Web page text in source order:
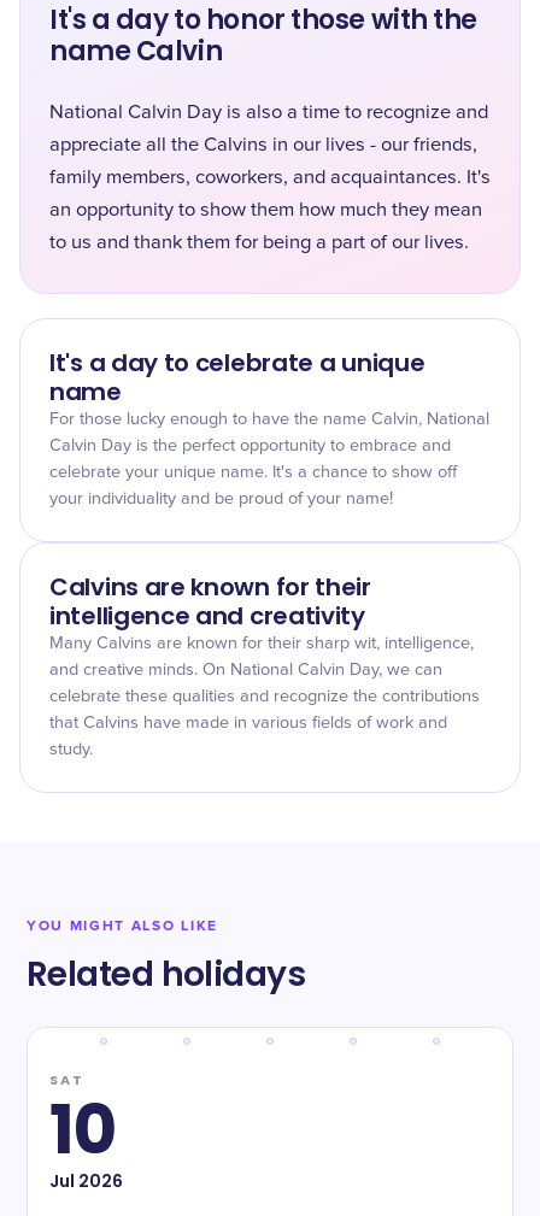
It's a day to honor those with the
name Calvin
National Calvin Day is also a time to recognize and
appreciate all the Calvins in our lives - our friends,
family members, coworkers, and acquaintances. It's
an opportunity to show them how much they mean
to us and thank them for being a part of our lives.
It's a day to celebrate a unique
name
For those lucky enough to have the name Calvin, National
Calvin Day is the perfect opportunity to embrace and
celebrate your unique name. It's a chance to show off
your individuality and be proud of your name!
Calvins are known for their
intelligence and creativity
Many Calvins are known for their sharp wit, intelligence,
and creative minds. On National Calvin Day, we can
celebrate these qualities and recognize the contributions
that Calvins have made in various fields of work and
study.
YOU MIGHT ALSO LIKE
Related holidays
SAT
10
Jul 2026